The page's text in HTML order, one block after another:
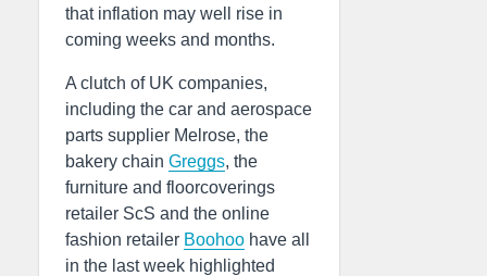
that inflation may well rise in
coming weeks and months.
A clutch of UK companies,
including the car and aerospace
parts supplier Melrose, the
bakery chain Greggs, the
furniture and floorcoverings
retailer ScS and the online
fashion retailer Boohoo have all
in the last week highlighted